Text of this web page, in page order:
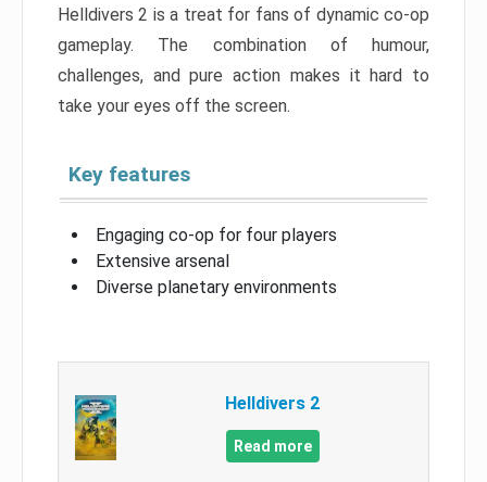
Helldivers 2 is a treat for fans of dynamic co-op
gameplay. The combination of humour,
challenges, and pure action makes it hard to
take your eyes off the screen.
Key features
Engaging co-op for four players
Extensive arsenal
Diverse planetary environments
Helldivers 2
Read more